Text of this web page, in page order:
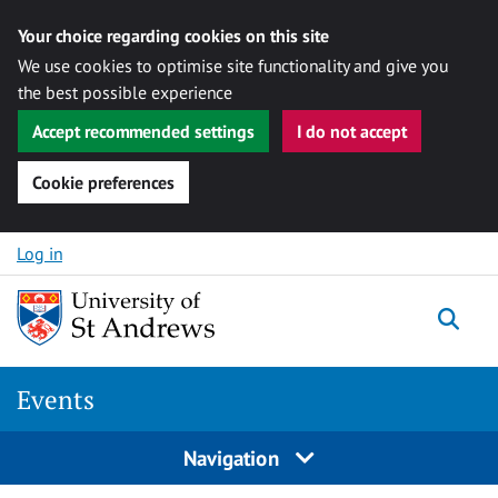
Your choice regarding cookies on this site
We use cookies to optimise site functionality and give you
the best possible experience
Accept recommended settings
I do not accept
Cookie preferences
Skip to content
Log in
Events
Navigation